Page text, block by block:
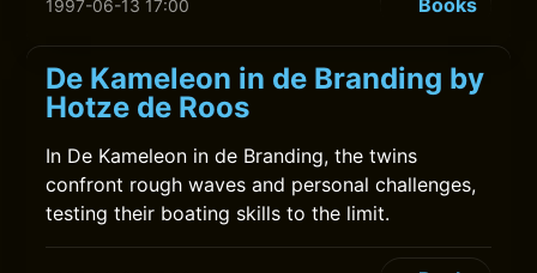
1997-06-13 17:00 Books
De Kameleon in de Branding by
Hotze de Roos
In De Kameleon in de Branding, the twins
confront rough waves and personal challenges,
testing their boating skills to the limit.